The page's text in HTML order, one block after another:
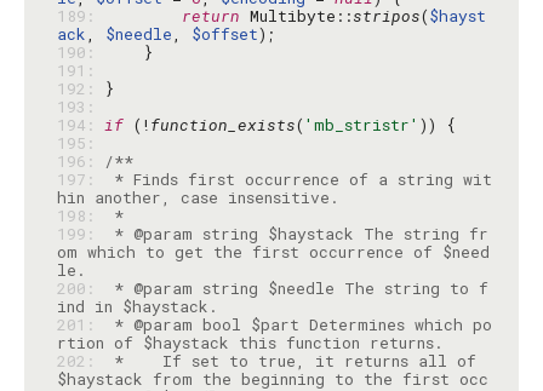
189:
return Multibyte::stripos($hayst
ack, $needle, $offset
190:
191:
192:
193:
194: if (!function_exists( 'mb_stristr'
195:
196:
/**
197:
* Finds first occurrence of a string wit
198:
*
199:
* @param string $haystack The string fr
om which to get the first occurrence of $need
200:
* @param string $needle The string to f
201:
* @param bool $part Determines which po
202:
*    If set to true, it returns all of
$haystack from the beginning to the first occ